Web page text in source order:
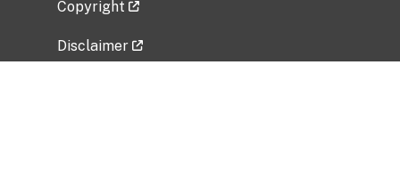
Copyright
Disclaimer